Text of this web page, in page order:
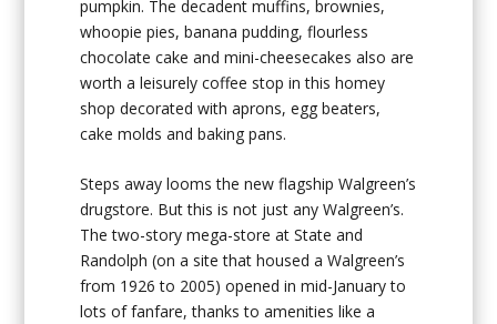
pumpkin. The decadent muffins, brownies,
whoopie pies, banana pudding, flourless
chocolate cake and mini-cheesecakes also are
worth a leisurely coffee stop in this homey
shop decorated with aprons, egg beaters,
cake molds and baking pans.
Steps away looms the new flagship Walgreen’s
drugstore. But this is not just any Walgreen’s.
The two-story mega-store at State and
Randolph (on a site that housed a Walgreen’s
from 1926 to 2005) opened in mid-January to
lots of fanfare, thanks to amenities like a